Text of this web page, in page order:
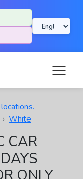
locations.
White
CAR